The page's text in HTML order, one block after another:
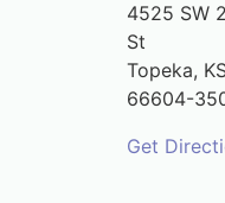
4525 SW
St
Topeka,
66604-
Get